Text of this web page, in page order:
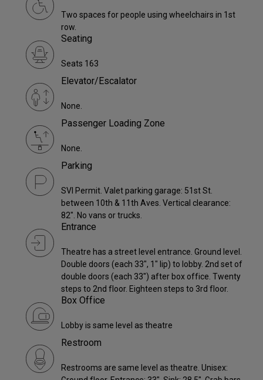
Two spaces for people using wheelchairs in 1st
row.
Seating
Seats 163
Elevator/Escalator
None.
Passenger Loading Zone
None.
Parking
SVI Permit. Valet parking garage: 51st St.
between 10th & 11th Aves. Vertical clearance:
82". No vans or trucks.
Entrance
Theatre has a street level entrance. Ground level.
Double doors (each 33", 1" lip) to lobby. 2nd set of
double doors (each 33") after box office. Twenty
steps to 2nd floor. Eighteen steps to 3rd floor.
Box Office
Lobby is same level as theatre
Restroom
Restrooms are same level as theatre. Unisex: